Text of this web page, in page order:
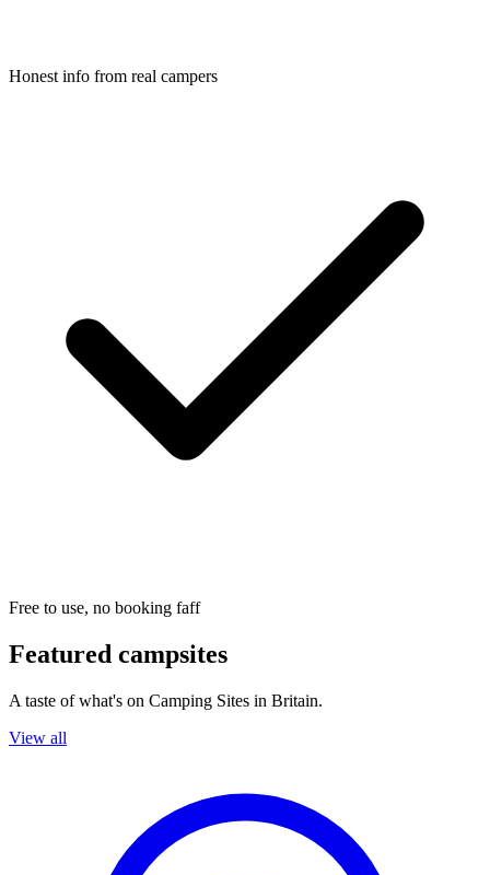
Honest info from real campers
Free to use, no booking faff
Featured campsites
A taste of what's on Camping Sites in Britain.
View all